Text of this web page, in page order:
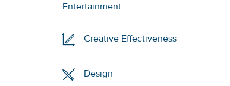
Entertainment
Creative Effectiveness
Design